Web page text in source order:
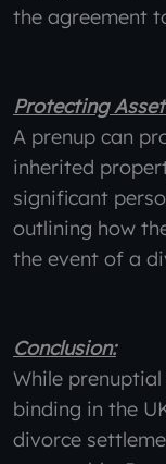
the agreement
Protecting
A prenup can
inherited
significant
outlining how
the event of a
Conclusion:
While
binding in the
divorce